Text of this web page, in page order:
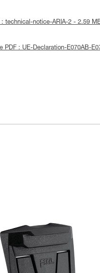
: technical-notice-ARIA-2 - 2.59
PDF : UE-Declaration-E070AB-